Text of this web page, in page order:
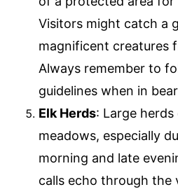
Visitors might catch a
magnificent creatures
Always remember to
guidelines when in
Elk Herds: Large
meadows, especially
morning and late
calls echo through the